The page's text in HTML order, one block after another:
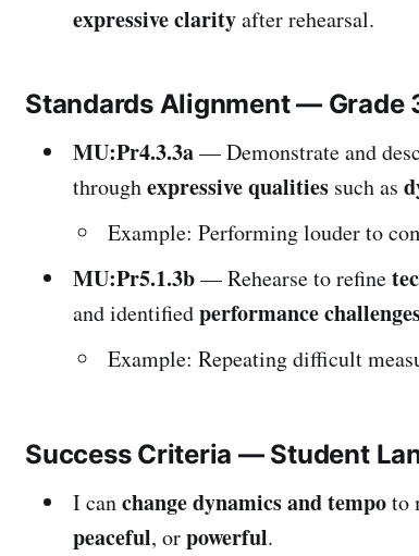
expressive clarityafter rehearsal.
Standards Alignment — Grade
MU:Pr4.3.3a— Demonstrate and
throughexpressive qualities such as
Example: Performing louder to
MU:Pr5.1.3b— Rehearse to refine
and identifiedperformance
Example: Repeating difficult
Success Criteria — Student
I canchange dynamics and tempoto
peaceful, orpowerful.